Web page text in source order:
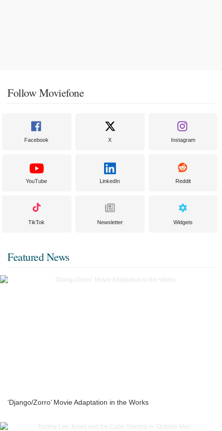
Follow Moviefone
Facebook X Instagram
YouTube LinkedIn Reddit
TikTok Newsletter Widgets
Featured News
‘Django/Zorro’ Movie Adaptation in the Works